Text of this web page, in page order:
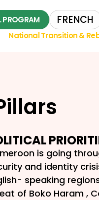
PROGRAM FRENCH
National Transition &
is going
and identity
speaking
of Boko Haram ,